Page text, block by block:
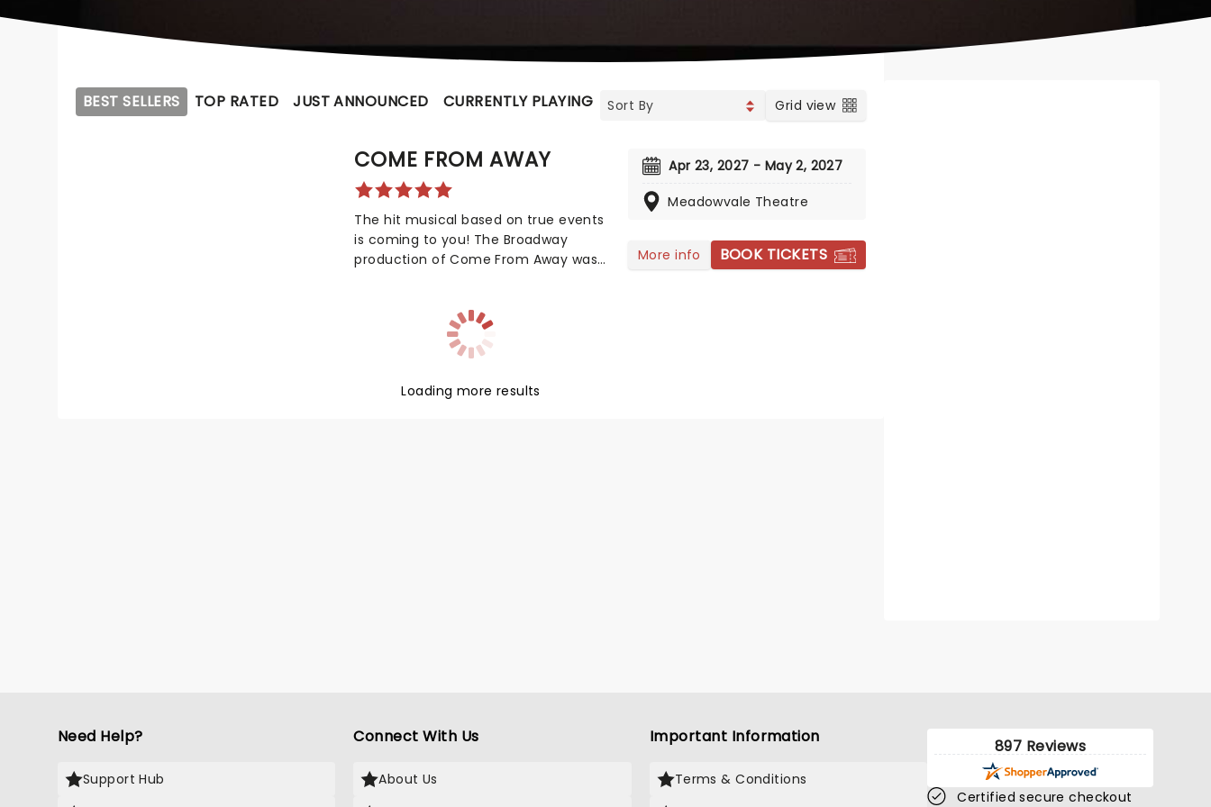
BEST SELLERS TOP RATED JUST ANNOUNCED CURRENTLY PLAYING UPCOMING Grid view
COME FROM AWAY
The hit musical based on true events
is coming to you! The Broadway
production of Come From Away was
awards! This is a musical that
celebrates human endurance,
compassion, and bravery under
your chance to see it!
Apr 23, 2027 - May 2, 2027
Meadowvale Theatre
More info BOOK TICKETS
Loading more results
Need Help?
Support Hub
Connect With Us
About Us
Important Information
Terms & Conditions
897 Reviews
Certified secure checkout